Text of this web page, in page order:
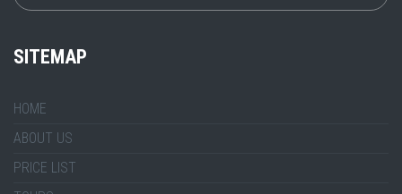
SITEMAP
HOME
ABOUT US
PRICE LIST